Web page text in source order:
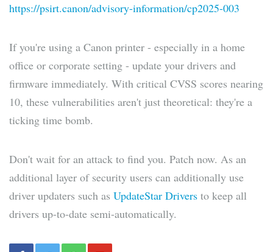
https://psirt.canon/advisory-information/cp2025-003
If you're using a Canon printer - especially in a home
office or corporate setting - update your drivers and
firmware immediately. With critical CVSS scores nearing
10, these vulnerabilities aren't just theoretical: they're a
ticking time bomb.
Don't wait for an attack to find you. Patch now. As an
additional layer of security users can additionally use
driver updaters such as UpdateStar Drivers to keep all
drivers up-to-date semi-automatically.